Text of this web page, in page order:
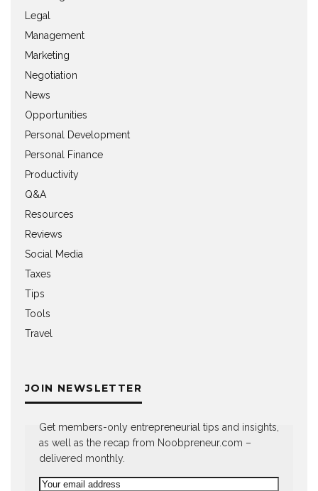
Legal
Management
Marketing
Negotiation
News
Opportunities
Personal Development
Personal Finance
Productivity
Q&A
Resources
Reviews
Social Media
Taxes
Tips
Tools
Travel
JOIN NEWSLETTER
Get members-only entrepreneurial tips and insights,
as well as the recap from Noobpreneur.com –
delivered monthly.